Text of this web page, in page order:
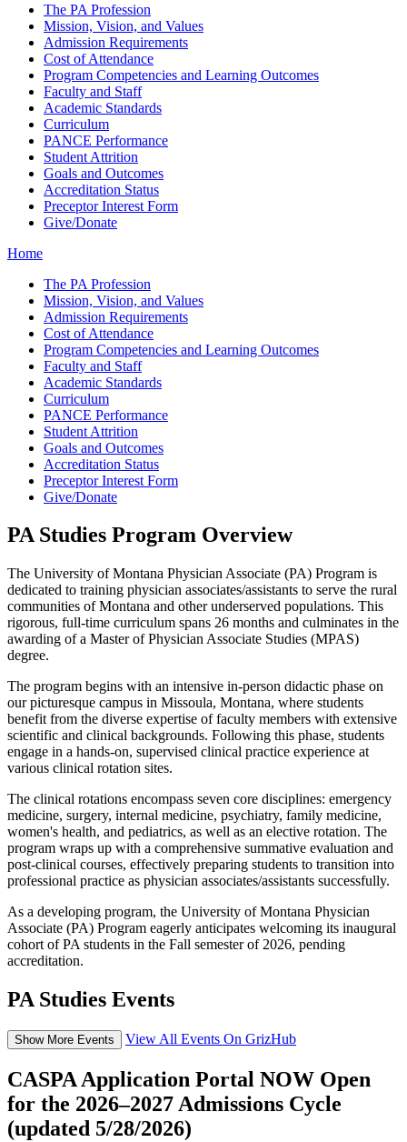
The PA Profession
Mission, Vision, and Values
Admission Requirements
Cost of Attendance
Program Competencies and Learning Outcomes
Faculty and Staff
Academic Standards
Curriculum
PANCE Performance
Student Attrition
Goals and Outcomes
Accreditation Status
Preceptor Interest Form
Give/Donate
Home
The PA Profession
Mission, Vision, and Values
Admission Requirements
Cost of Attendance
Program Competencies and Learning Outcomes
Faculty and Staff
Academic Standards
Curriculum
PANCE Performance
Student Attrition
Goals and Outcomes
Accreditation Status
Preceptor Interest Form
Give/Donate
PA Studies Program Overview
The University of Montana Physician Associate (PA) Program is
dedicated to training physician associates/assistants to serve the rural
communities of Montana and other underserved populations. This
rigorous, full-time curriculum spans 26 months and culminates in the
awarding of a Master of Physician Associate Studies (MPAS)
degree.
The program begins with an intensive in-person didactic phase on
our picturesque campus in Missoula, Montana, where students
benefit from the diverse expertise of faculty members with extensive
scientific and clinical backgrounds. Following this phase, students
engage in a hands-on, supervised clinical practice experience at
various clinical rotation sites.
The clinical rotations encompass seven core disciplines: emergency
medicine, surgery, internal medicine, psychiatry, family medicine,
women's health, and pediatrics, as well as an elective rotation. The
program wraps up with a comprehensive summative evaluation and
post-clinical courses, effectively preparing students to transition into
professional practice as physician associates/assistants successfully.
As a developing program, the University of Montana Physician
Associate (PA) Program eagerly anticipates welcoming its inaugural
cohort of PA students in the Fall semester of 2026, pending
accreditation.
PA Studies Events
Show More Events View All Events On GrizHub
CASPA Application Portal NOW Open
for the 2026–2027 Admissions Cycle
(updated 5/28/2026)